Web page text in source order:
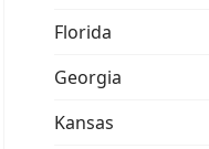
Florida
Georgia
Kansas